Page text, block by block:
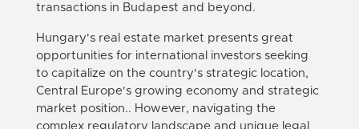
transactions in Budapest and beyond.
Hungary's real estate market presents great
opportunities for international investors seeking
to capitalize on the country's strategic location,
Central Europe's growing economy and strategic
market position.. However, navigating the
complex regulatory landscape and unique legal